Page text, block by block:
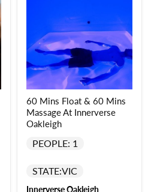
60 Mins Float & 60 Mins
Massage At Innerverse
Oakleigh
PEOPLE: 1
STATE:VIC
Innerverse Oakleigh